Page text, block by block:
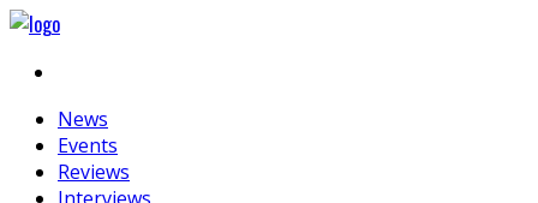
News
Events
Reviews